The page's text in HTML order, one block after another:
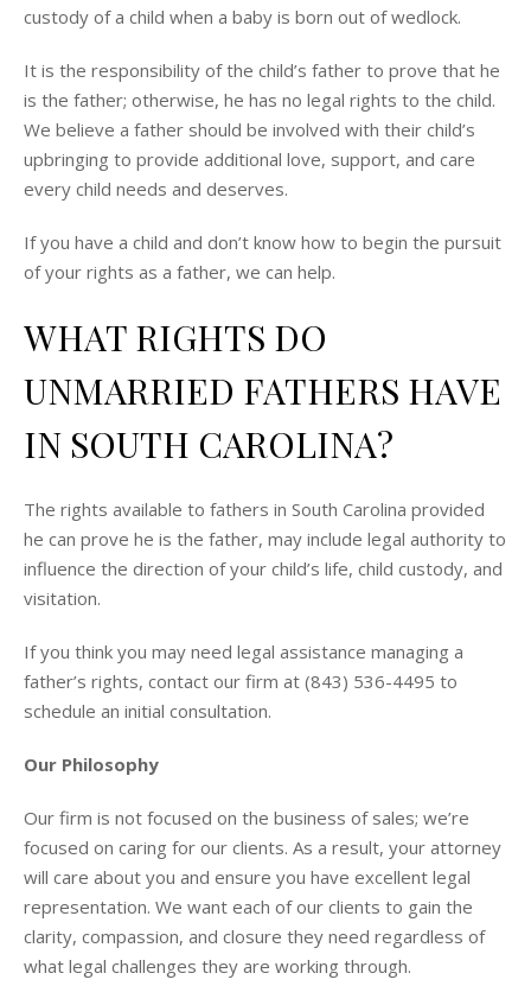
custody of a child when a baby is born out of wedlock.
It is the responsibility of the child’s father to prove that he
is the father; otherwise, he has no legal rights to the child.
We believe a father should be involved with their child’s
upbringing to provide additional love, support, and care
every child needs and deserves.
If you have a child and don’t know how to begin the pursuit
of your rights as a father, we can help.
WHAT RIGHTS DO
UNMARRIED FATHERS HAVE
IN SOUTH CAROLINA?
The rights available to fathers in South Carolina provided
he can prove he is the father, may include legal authority to
influence the direction of your child’s life, child custody, and
visitation.
If you think you may need legal assistance managing a
father’s rights, contact our firm at (843) 536-4495 to
schedule an initial consultation.
Our Philosophy
Our firm is not focused on the business of sales; we’re
focused on caring for our clients. As a result, your attorney
will care about you and ensure you have excellent legal
representation. We want each of our clients to gain the
clarity, compassion, and closure they need regardless of
what legal challenges they are working through.